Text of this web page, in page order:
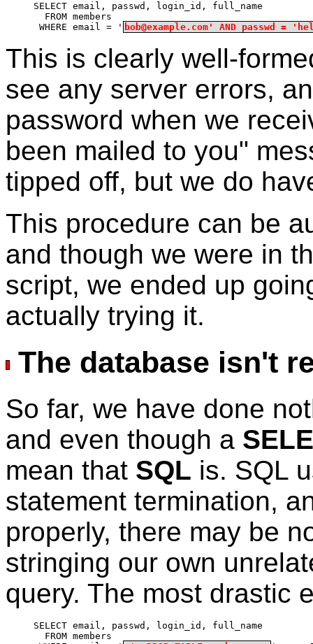
SELECT email, passwd, login_id, full_name
  FROM members
WHERE email = ' bob@example.com' AND passwd =
This is clearly well-
see any server errors,
password when we
been mailed to you"
tipped off, but we do
This procedure can be
and though we were in
script, we ended up
actually trying it.
The database isn't
So far, we have done
and even though a
mean that SQL is. SQL
statement termination,
properly, there may be
stringing our own
query. The most drastic
SELECT email, passwd, login_id, full_name
  FROM members